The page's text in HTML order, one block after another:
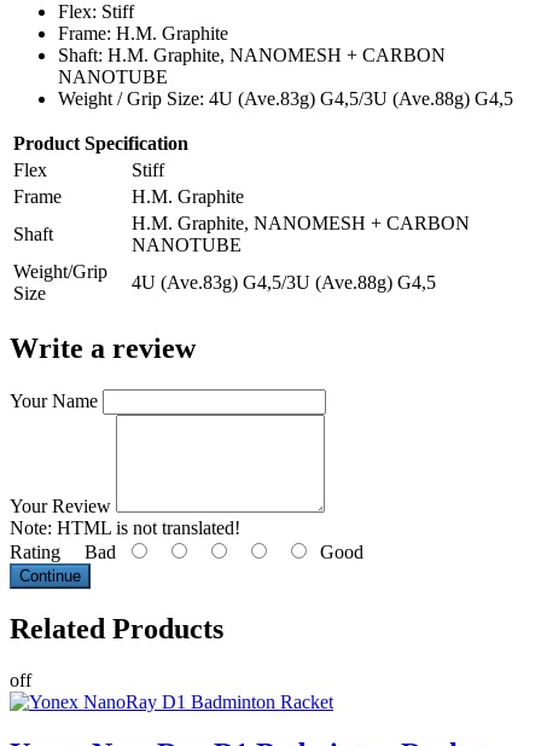
Flex: Stiff
Frame: H.M. Graphite
Shaft: H.M. Graphite, NANOMESH + CARBON
NANOTUBE
Weight / Grip Size: 4U (Ave.83g) G4,5/3U (Ave.88g) G4,5
Product Specification
Flex
Stiff
Frame
H.M. Graphite
Shaft
H.M. Graphite, NANOMESH + CARBON
NANOTUBE
Weight/Grip
Size
4U (Ave.83g) G4,5/3U (Ave.88g) G4,5
Write a review
Your Name
Your Review
Note: HTML is not translated!
Rating Bad Good
Continue
Related Products
off